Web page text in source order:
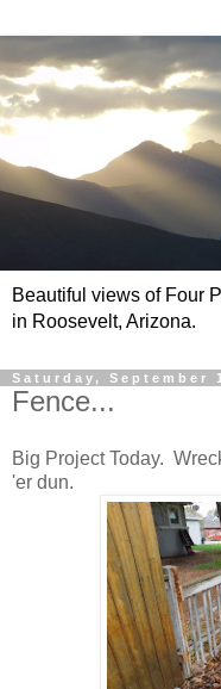
Beautiful views of Four
in Roosevelt, Arizona.
Saturday, September
Fence...
Big Project Today.
'er dun.